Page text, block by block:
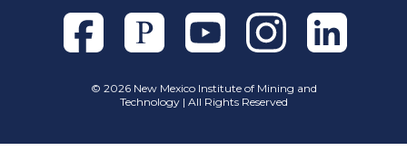
FacebookPixiesetYoutubeInstagramLinkedln
© 2026 New Mexico Institute of Mining and
Technology | All Rights Reserved